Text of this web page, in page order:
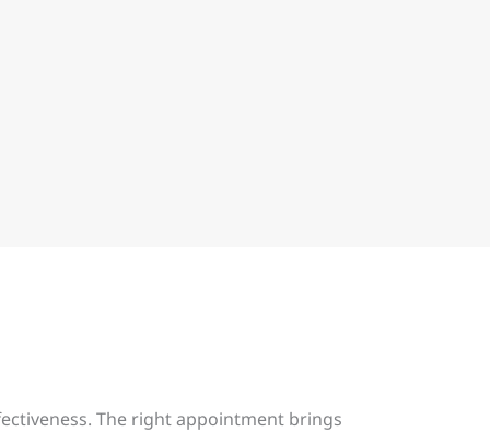
The right appointment brings